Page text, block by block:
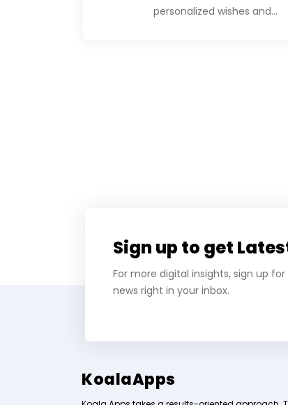
personalized wishes and…
Sign up to get
For more digital insights, sign up
news right in your inbox.
KoalaApps